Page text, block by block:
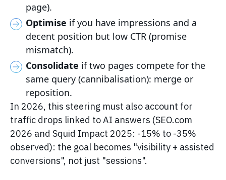
page).
Optimise if you have impressions and a
decent position but low CTR (promise
mismatch).
Consolidate if two pages compete for the
same query (cannibalisation): merge or
reposition.
In 2026, this steering must also account for
traffic drops linked to AI answers (SEO.com
2026 and Squid Impact 2025: -15% to -35%
observed): the goal becomes "visibility + assisted
conversions", not just "sessions".